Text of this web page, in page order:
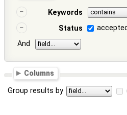
Keywords
Status
accepted
And
Columns
Group results by